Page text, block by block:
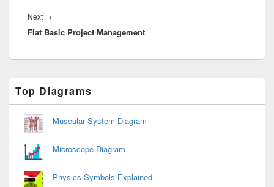
Next →
post:
Flat Basic Project Management
Sidebar
Widget
Area
Top Diagrams
Muscular System Diagram
Microscope Diagram
Physics Symbols Explained